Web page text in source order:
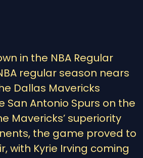
in the NBA Regular
regular season nears
Dallas Mavericks
San Antonio Spurs on the
Mavericks’ superiority
the game proved to
with Kyrie Irving coming